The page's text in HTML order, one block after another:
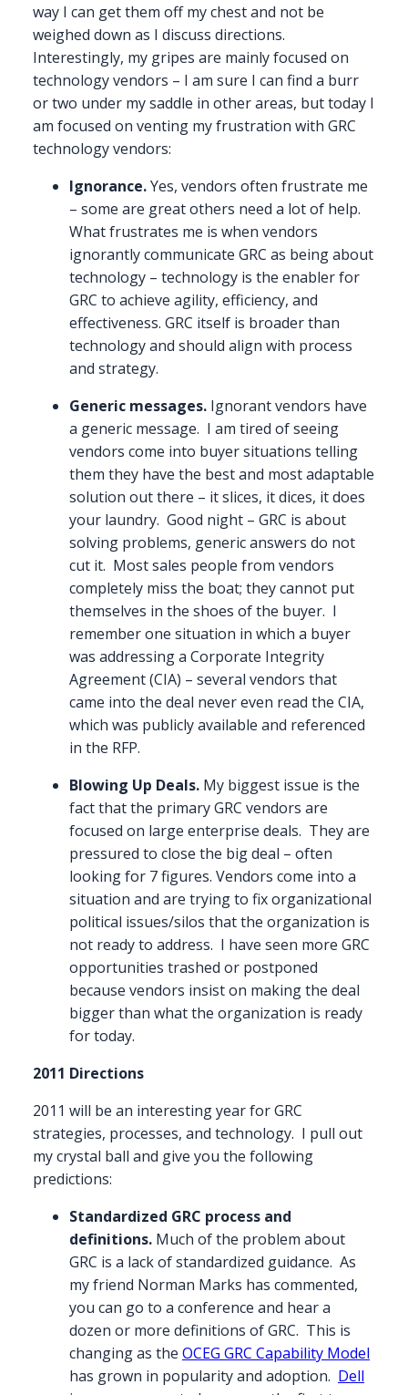
way I can get them off my chest and not be
weighed down as I discuss directions.
Interestingly, my gripes are mainly focused on
technology vendors – I am sure I can find a burr
or two under my saddle in other areas, but today I
am focused on venting my frustration with GRC
technology vendors:
Ignorance.Yes, vendors often frustrate me
– some are great others need a lot of help.
What frustrates me is when vendors
ignorantly communicate GRC as being about
technology – technology is the enabler for
GRC to achieve agility, efficiency, and
effectiveness. GRC itself is broader than
technology and should align with process
and strategy.
Generic messages. Ignorant vendors have
a generic message. I am tired of seeing
vendors come into buyer situations telling
them they have the best and most adaptable
solution out there – it slices, it dices, it does
your laundry. Good night – GRC is about
solving problems, generic answers do not
cut it. Most sales people from vendors
completely miss the boat; they cannot put
themselves in the shoes of the buyer. I
remember one situation in which a buyer
was addressing a Corporate Integrity
Agreement (CIA) – several vendors that
came into the deal never even read the CIA,
which was publicly available and referenced
in the RFP.
Blowing Up Deals. My biggest issue is the
fact that the primary GRC vendors are
focused on large enterprise deals. They are
pressured to close the big deal – often
looking for 7 figures. Vendors come into a
situation and are trying to fix organizational
political issues/silos that the organization is
not ready to address. I have seen more GRC
opportunities trashed or postponed
because vendors insist on making the deal
bigger than what the organization is ready
for today.
2011 Directions
2011 will be an interesting year for GRC
strategies, processes, and technology. I pull out
my crystal ball and give you the following
predictions:
Standardized GRC process and
definitions. Much of the problem about
GRC is a lack of standardized guidance. As
my friend Norman Marks has commented,
you can go to a conference and hear a
dozen or more definitions of GRC. This is
changing as the OCEG GRC Capability Model
has grown in popularity and adoption. Dell